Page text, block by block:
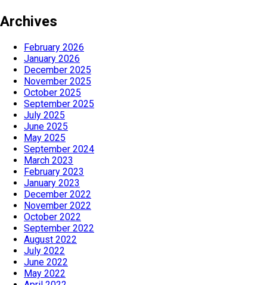
Archives
February 2026
January 2026
December 2025
November 2025
October 2025
September 2025
July 2025
June 2025
May 2025
September 2024
March 2023
February 2023
January 2023
December 2022
November 2022
October 2022
September 2022
August 2022
July 2022
June 2022
May 2022